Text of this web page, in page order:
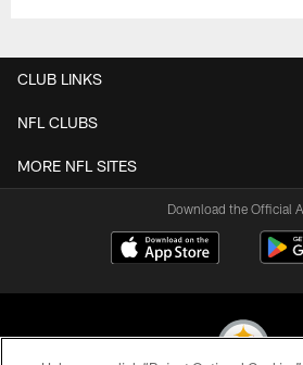
CLUB LINKS
NFL CLUBS
MORE NFL SITES
Download the Official